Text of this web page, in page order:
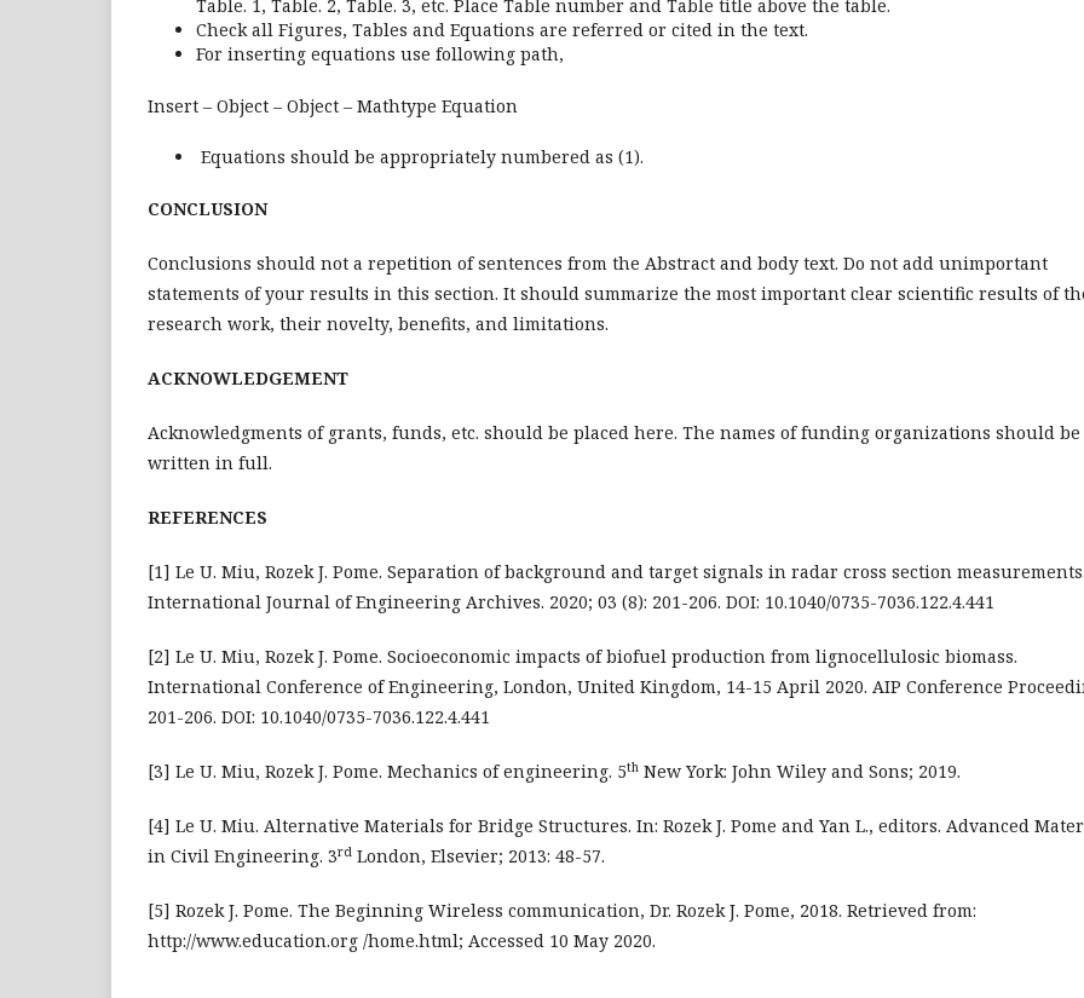
Table. 1, Table. 2, Table. 3, etc. Place Table number and Table title above the table.
Check all Figures, Tables and Equations are referred or cited in the text.
For inserting equations use following path,
Insert – Object – Object – Mathtype Equation
Equations should be appropriately numbered as (1).
CONCLUSION
Conclusions should not a repetition of sentences from the Abstract and body text. Do not add unimportant
statements of your results in this section. It should summarize the most important clear scientific results of
research work, their novelty, benefits, and limitations.
ACKNOWLEDGEMENT
Acknowledgments of grants, funds, etc. should be placed here. The names of funding organizations should be
written in full.
REFERENCES
[1] Le U. Miu, Rozek J. Pome. Separation of background and target signals in radar cross section
International Journal of Engineering Archives. 2020; 03 (8): 201-206. DOI: 10.1040/0735-7036.122.4.441
[2] Le U. Miu, Rozek J. Pome. Socioeconomic impacts of biofuel production from lignocellulosic biomass.
International Conference of Engineering, London, United Kingdom, 14-15 April 2020. AIP Conference
201-206. DOI: 10.1040/0735-7036.122.4.441
[3] Le U. Miu, Rozek J. Pome. Mechanics of engineering. 5th New York: John Wiley and Sons; 2019.
[4] Le U. Miu. Alternative Materials for Bridge Structures. In: Rozek J. Pome and Yan L., editors. Advanced
in Civil Engineering. 3rd London, Elsevier; 2013: 48-57.
[5] Rozek J. Pome. The Beginning Wireless communication, Dr. Rozek J. Pome, 2018. Retrieved from:
http://www.education.org /home.html; Accessed 10 May 2020.